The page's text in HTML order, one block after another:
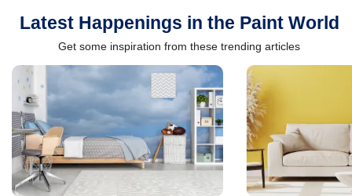
Latest Happenings in the Paint World
Get some inspiration from these trending articles